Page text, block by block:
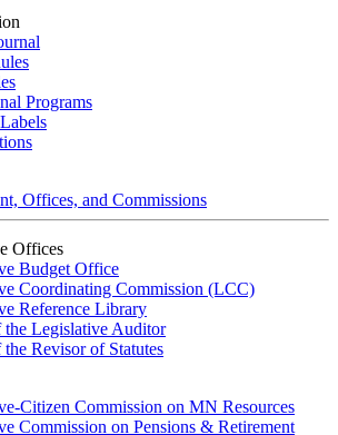
Programs
Offices, and Commissions
Offices
Budget Office
Coordinating Commission (LCC)
Reference Library
Legislative Auditor
Revisor of Statutes
Citizen Commission on MN Resources
Commission on Pensions & Retirement